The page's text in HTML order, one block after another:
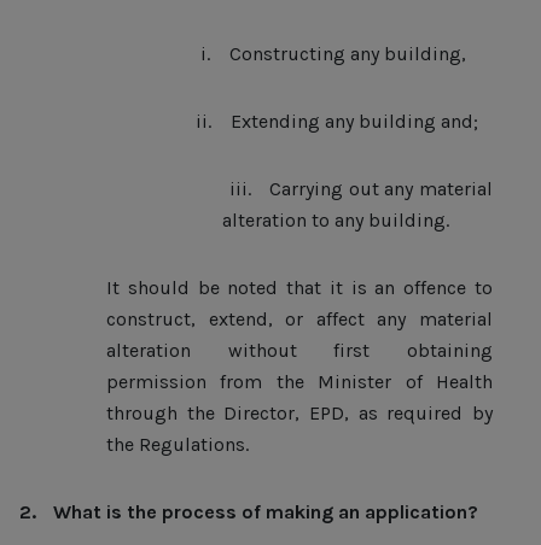
i. Constructing any building,
ii. Extending any building and;
iii.
Carrying out any material
alteration to any building.
It should be noted that it is an offence to
construct, extend, or affect any material
alteration without first obtaining
permission from the Minister of Health
through the Director, EPD, as required by
the Regulations.
2. What is the process of making an application?